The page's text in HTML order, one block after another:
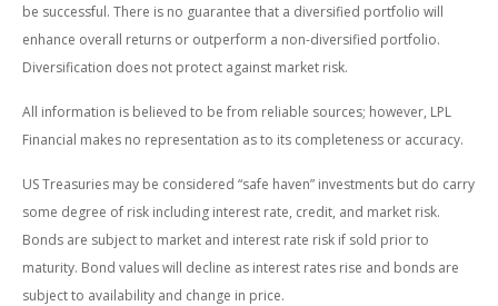
be successful. There is no guarantee that a diversified portfolio will
enhance overall returns or outperform a non-diversified portfolio.
Diversification does not protect against market risk.
All information is believed to be from reliable sources; however, LPL
Financial makes no representation as to its completeness or accuracy.
US Treasuries may be considered “safe haven” investments but do carry
some degree of risk including interest rate, credit, and market risk.
Bonds are subject to market and interest rate risk if sold prior to
maturity. Bond values will decline as interest rates rise and bonds are
subject to availability and change in price.